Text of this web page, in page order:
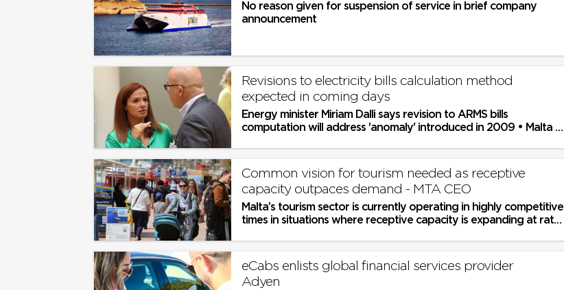
No reason given for suspension of service in brief company
announcement
Revisions to electricity bills calculation method
expected in coming days
Energy minister Miriam Dalli says revision to ARMS bills
computation will address 'anomaly' introduced in 2009 • Malta to
Common vision for tourism needed as receptive
capacity outpaces demand - MTA CEO
Malta’s tourism sector is currently operating in highly competitive
times in situations where receptive capacity is expanding at rates
eCabs enlists global financial services provider
Adyen